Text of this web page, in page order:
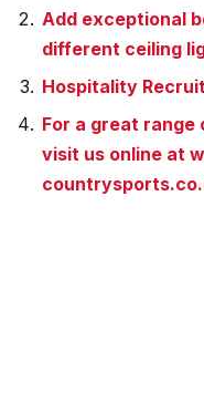
Add exceptional
different ceiling
Hospitality
For a great
visit us online at